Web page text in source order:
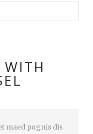
WITH
maed pognis dis